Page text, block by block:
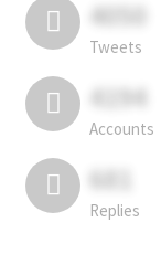
4050
Tweets
4194
Accounts
681
Replies